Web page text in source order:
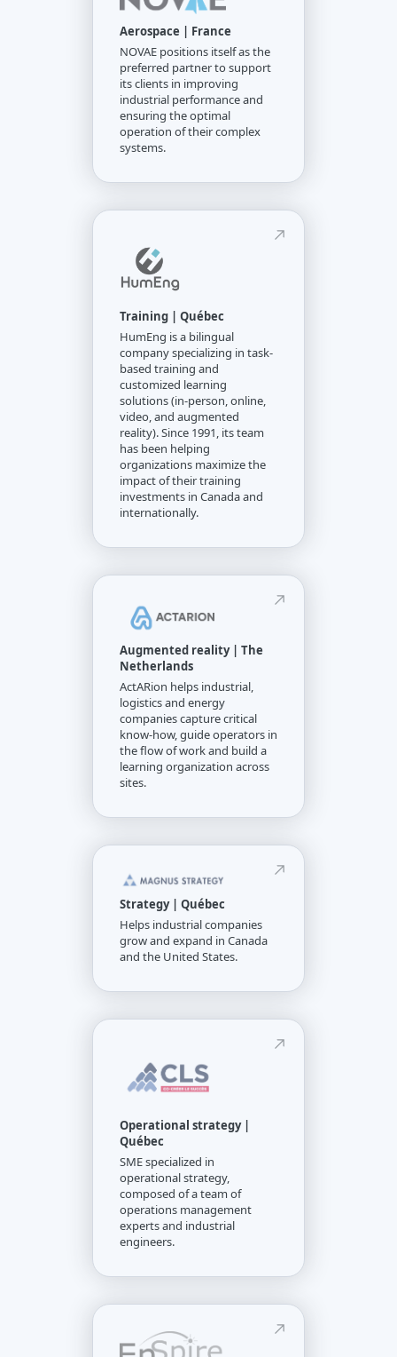
Aerospace | France
NOVAE positions itself as the
preferred partner to support
its clients in improving
industrial performance and
ensuring the optimal
operation of their complex
systems.
Training | Québec
HumEng is a bilingual
company specializing in task-
based training and
customized learning
solutions (in-person, online,
video, and augmented
reality). Since 1991, its team
has been helping
organizations maximize the
impact of their training
investments in Canada and
internationally.
Augmented reality | The
Netherlands
ActARion helps industrial,
logistics and energy
companies capture critical
know-how, guide operators in
the flow of work and build a
learning organization across
sites.
Strategy | Québec
Helps industrial companies
grow and expand in Canada
and the United States.
Operational strategy |
Québec
SME specialized in
operational strategy,
composed of a team of
operations management
experts and industrial
engineers.